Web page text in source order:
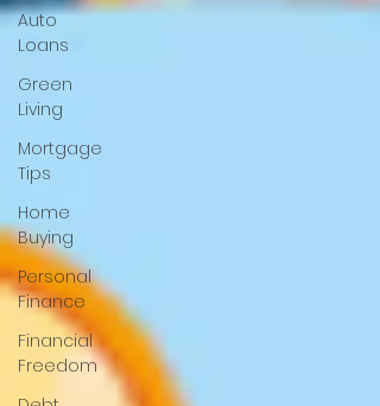
Auto
Loans
Green
Living
Mortgage
Tips
Home
Buying
Personal
Finance
Financial
Freedom